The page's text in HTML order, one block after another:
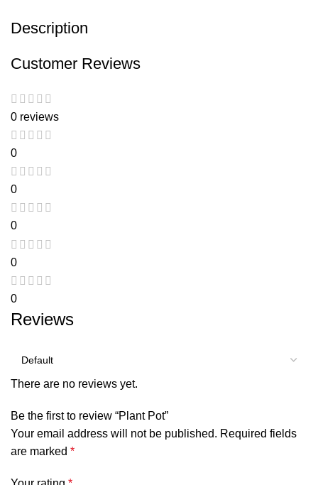
Description
Customer Reviews
0 reviews
0
0
0
0
0
Reviews
There are no reviews yet.
Be the first to review “Plant Pot”
Your email address will not be published. Required fields
are marked *